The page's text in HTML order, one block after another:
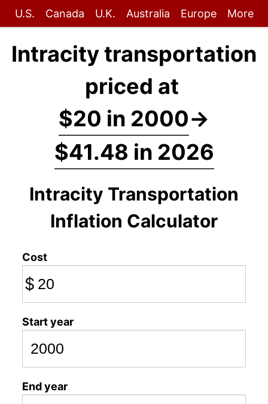
U.S. Canada U.K. Australia Europe More
Intracity transportation
priced at
$20 in 2000→
$41.48 in 2026
Intracity Transportation
Inflation Calculator
Cost
$
Start year
End year